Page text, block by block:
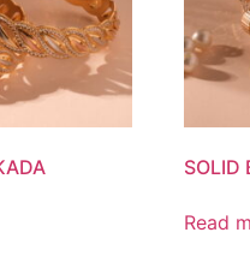
SOLID
Read